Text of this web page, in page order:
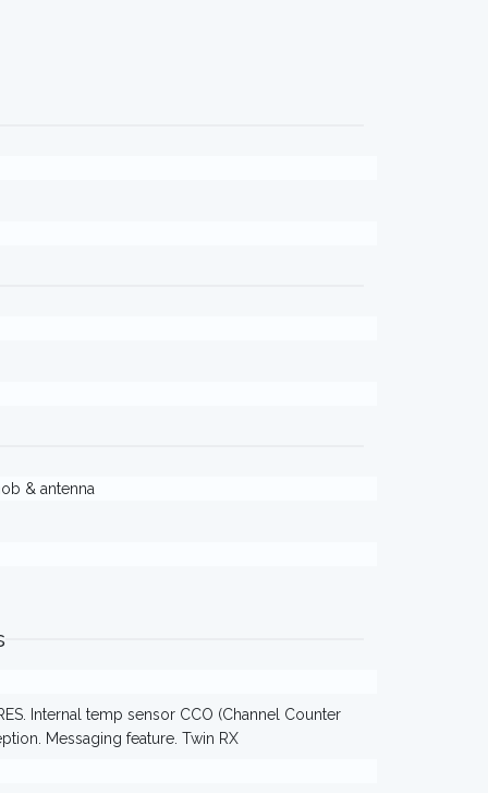
& antenna
Internal temp sensor CCO (Channel Counter
Messaging feature. Twin RX